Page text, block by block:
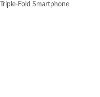
Fold Smartphone